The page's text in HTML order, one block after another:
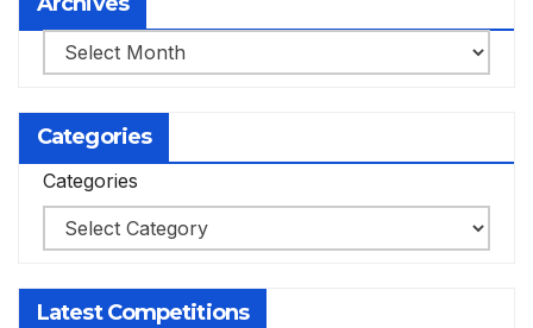
Archives
Categories
Categories
Latest Competitions